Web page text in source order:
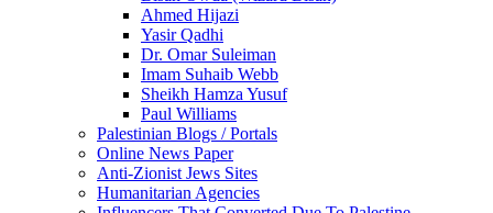
Ahmed Hijazi
Yasir Qadhi
Dr. Omar Suleiman
Imam Suhaib Webb
Sheikh Hamza Yusuf
Paul Williams
Palestinian Blogs / Portals
Online News Paper
Anti-Zionist Jews Sites
Humanitarian Agencies